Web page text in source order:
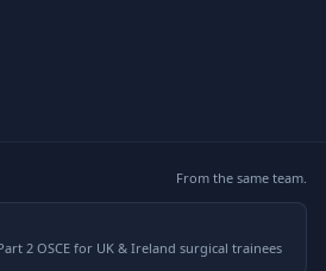
From the same team.
2 OSCE for UK & Ireland surgical trainees